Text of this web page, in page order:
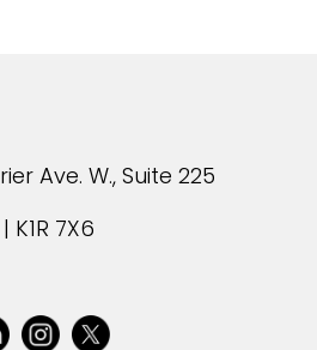
Ave. W., Suite 225
7X6